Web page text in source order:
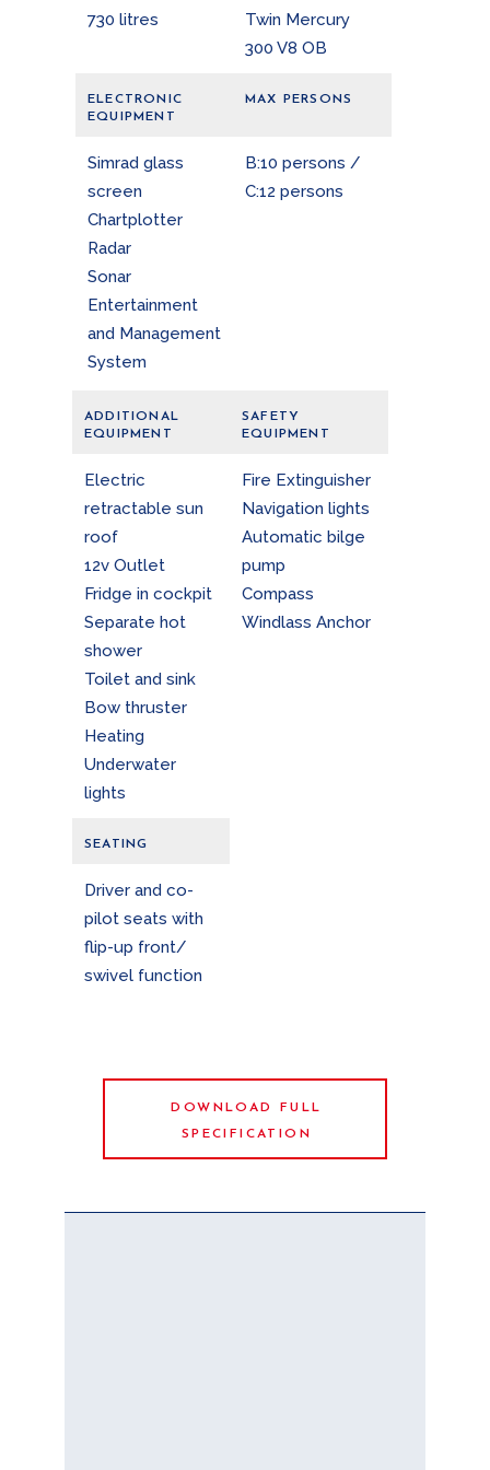
730 litres
Twin Mercury
300 V8 OB
ELECTRONIC
EQUIPMENT
MAX PERSONS
Simrad glass
screen
Chartplotter
Radar
Sonar
Entertainment
and Management
System
B:10 persons /
C:12 persons
ADDITIONAL
EQUIPMENT
SAFETY
EQUIPMENT
Electric
retractable sun
roof
12v Outlet
Fridge in cockpit
Separate hot
shower
Toilet and sink
Bow thruster
Heating
Underwater
lights
Fire Extinguisher
Navigation lights
Automatic bilge
pump
Compass
Windlass Anchor
SEATING
Driver and co-
pilot seats with
flip-up front/
swivel function
DOWNLOAD FULL
SPECIFICATION